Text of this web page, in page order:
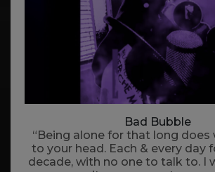
Bad Bubble
“Being alone for that long does
to your head. Each & every day
decade, with no one to talk to. I